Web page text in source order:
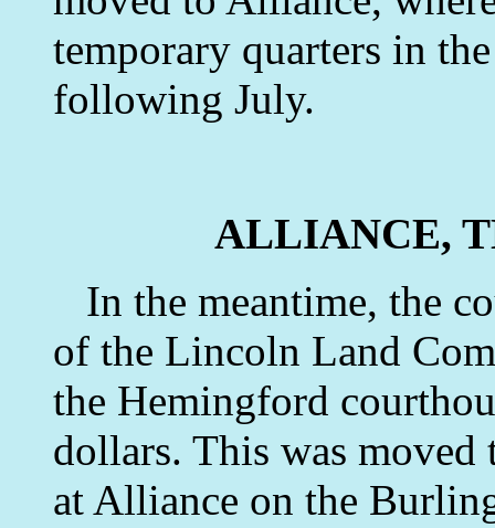
temporary quarters in
following July.
ALLIANCE,
In the meantime, the
of the Lincoln Land
the Hemingford
dollars. This was moved
at Alliance on the